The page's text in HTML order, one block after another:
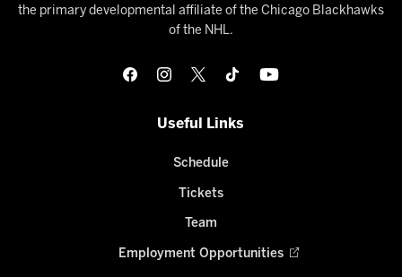
the primary developmental affiliate of the Chicago Blackhawks
of the NHL.
Useful Links
Schedule
Tickets
Team
Employment Opportunities